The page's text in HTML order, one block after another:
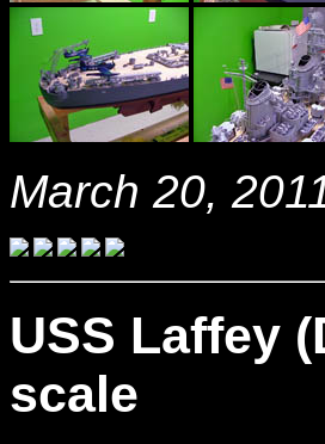
March 20,
USS Laffey
scale